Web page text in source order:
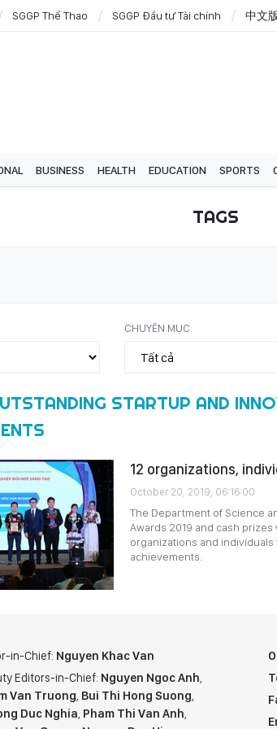
SGGP Thể Thao SGGP Đầu tư Tài chính 中文
BUSINESS HEALTH EDUCATION SPORTS
TAGS
CHUYÊN MỤC
STARTUP AND
12 organizations,
October 20, 2019, 06:16:00
The Department of Science
Awards 2019 and cash prizes
organizations and
achievements.
in-Chief: Nguyen Khac Van
Editors-in-Chief: Nguyen Ngoc Anh,
Van Truong, Bui Thi Hong Suong,
Duc Nghia, Pham Thi Van Anh,